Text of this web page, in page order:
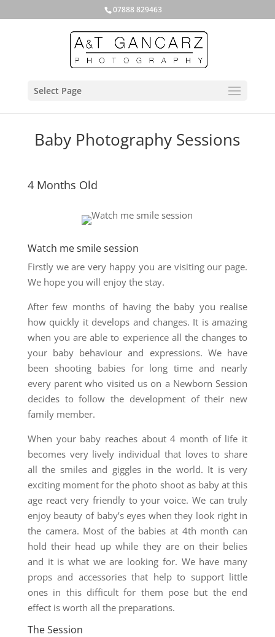
07888 829463
Select Page
Baby Photography Sessions
4 Months Old
Watch me smile session
Firstly we are very happy you are visiting our page.
We hope you will enjoy the stay.
After few months of having the baby you realise
how quickly it develops and changes. It is amazing
when you are able to experience all the changes to
your baby behaviour and expressions. We have
been shooting babies for long time and nearly
every parent who visited us on a Newborn Session
decides to follow the development of their new
family member.
When your baby reaches about 4 month of life it
becomes very lively individual that loves to share
all the smiles and giggles in the world. It is very
exciting moment for the photo shoot as baby at this
age react very friendly to your voice. We can truly
enjoy beauty of baby’s eyes when they look right in
the camera. Most of the babies at 4th month can
hold their head up while they are on their belies
and it is what we are looking for. We have many
props and accessories that help to support little
ones in this difficult for them pose but the end
effect is worth all the preparations.
The Session